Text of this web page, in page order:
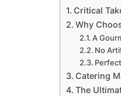
Critical
Why
A
No
Catering
The